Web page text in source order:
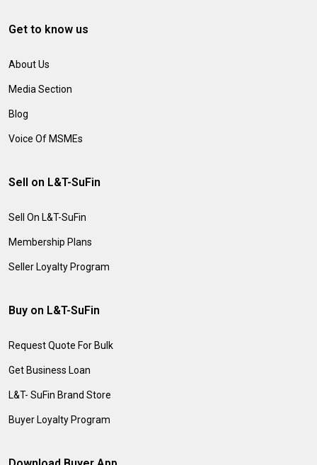
Get to know us
About Us
Media Section
Blog
Voice Of MSMEs
Sell on L&T-SuFin
Sell On L&T-SuFin
Membership Plans
Seller Loyalty Program
Buy on L&T-SuFin
Request Quote For Bulk
Get Business Loan
L&T- SuFin Brand Store
Buyer Loyalty Program